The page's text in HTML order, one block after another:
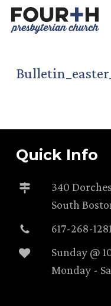
Skip
to
Quick Info
340
South
617-268-1281
Sunday @
Monday -